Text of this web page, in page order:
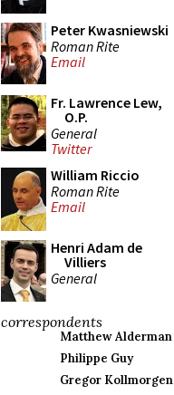
Peter Kwasniewski
Roman Rite
Email
Fr. Lawrence Lew,
O.P.
General
Twitter
William Riccio
Roman Rite
Email
Henri Adam de
Villiers
General
correspondents
Matthew Alderman
Philippe Guy
Gregor Kollmorgen